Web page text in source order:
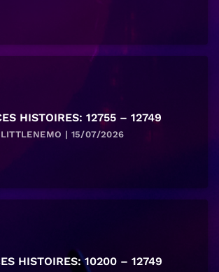
HISTOIRES: 12755 – 12749
LITTLENEMO | 15/07/2026
HISTOIRES: 10200 – 12749